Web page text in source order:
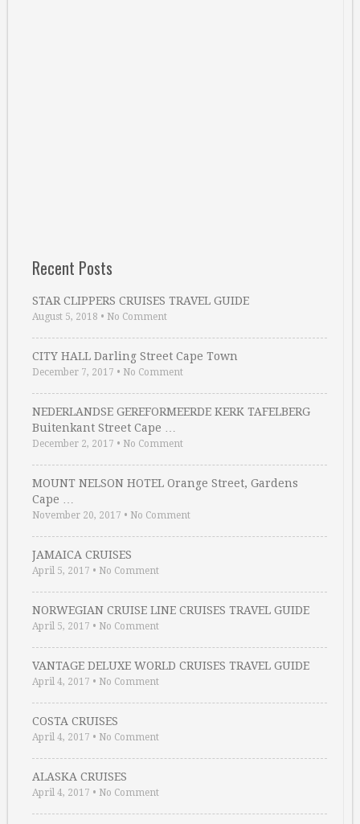
Recent Posts
STAR CLIPPERS CRUISES TRAVEL GUIDE
August 5, 2018 • No Comment
CITY HALL Darling Street Cape Town
December 7, 2017 • No Comment
NEDERLANDSE GEREFORMEERDE KERK TAFELBERG
Buitenkant Street Cape …
December 2, 2017 • No Comment
MOUNT NELSON HOTEL Orange Street, Gardens
Cape …
November 20, 2017 • No Comment
JAMAICA CRUISES
April 5, 2017 • No Comment
NORWEGIAN CRUISE LINE CRUISES TRAVEL GUIDE
April 5, 2017 • No Comment
VANTAGE DELUXE WORLD CRUISES TRAVEL GUIDE
April 4, 2017 • No Comment
COSTA CRUISES
April 4, 2017 • No Comment
ALASKA CRUISES
April 4, 2017 • No Comment